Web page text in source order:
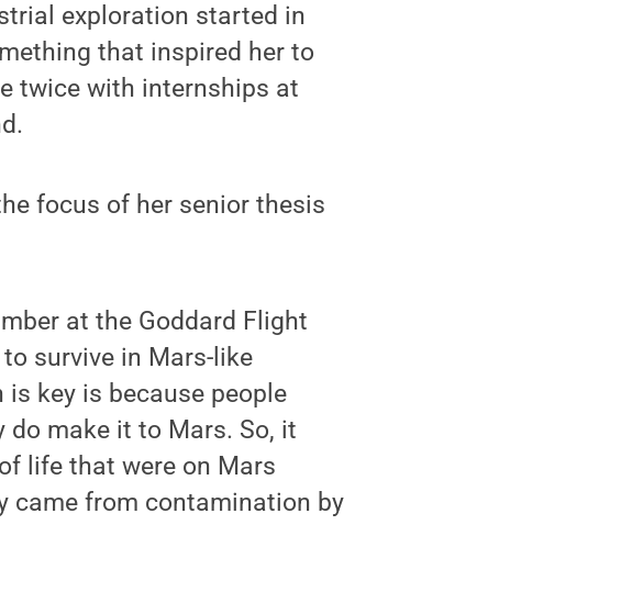
exploration started in
that inspired her to
twice with internships at
focus of her senior thesis
at the Goddard Flight
survive in Mars-like
key is because people
make it to Mars. So, it
life that were on Mars
came from contamination by